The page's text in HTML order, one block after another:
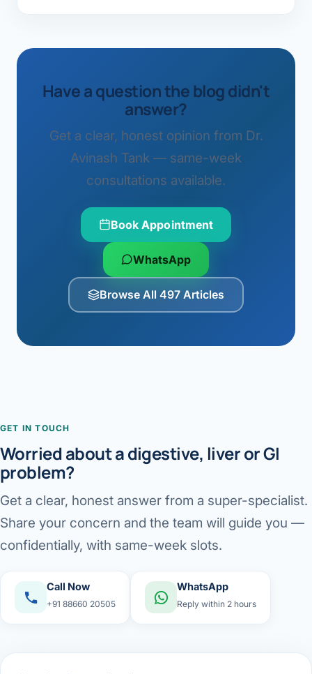
Have a question the blog didn't
answer?
Get a clear, honest opinion from Dr.
Avinash Tank — same-week
consultations available.
Book Appointment
WhatsApp
Browse All 497 Articles
GET IN TOUCH
Worried about a digestive, liver or GI
problem?
Get a clear, honest answer from a super-specialist.
Share your concern and the team will guide you —
confidentially, with same-week slots.
Call Now
+91 88660 20505
WhatsApp
Reply within 2 hours